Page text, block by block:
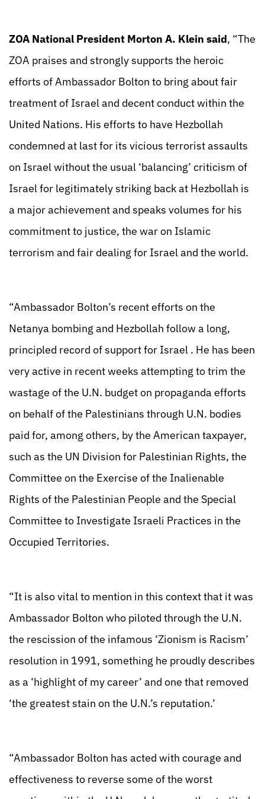
ZOA National President Morton A. Klein said, “The
ZOA praises and strongly supports the heroic
efforts of Ambassador Bolton to bring about fair
treatment of Israel and decent conduct within the
United Nations. His efforts to have Hezbollah
condemned at last for its vicious terrorist assaults
on Israel without the usual ‘balancing’ criticism of
Israel for legitimately striking back at Hezbollah is
a major achievement and speaks volumes for his
commitment to justice, the war on Islamic
terrorism and fair dealing for Israel and the world.
“Ambassador Bolton’s recent efforts on the
Netanya bombing and Hezbollah follow a long,
principled record of support for Israel . He has been
very active in recent weeks attempting to trim the
wastage of the U.N. budget on propaganda efforts
on behalf of the Palestinians through U.N. bodies
paid for, among others, by the American taxpayer,
such as the UN Division for Palestinian Rights, the
Committee on the Exercise of the Inalienable
Rights of the Palestinian People and the Special
Committee to Investigate Israeli Practices in the
Occupied Territories.
“It is also vital to mention in this context that it was
Ambassador Bolton who piloted through the U.N.
the rescission of the infamous ‘Zionism is Racism’
resolution in 1991, something he proudly describes
as a ‘highlight of my career’ and one that removed
‘the greatest stain on the U.N.’s reputation.’
“Ambassador Bolton has acted with courage and
effectiveness to reverse some of the worst